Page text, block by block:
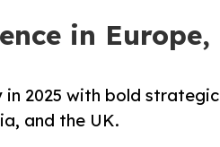
in
in 2025 with bold
and the UK.